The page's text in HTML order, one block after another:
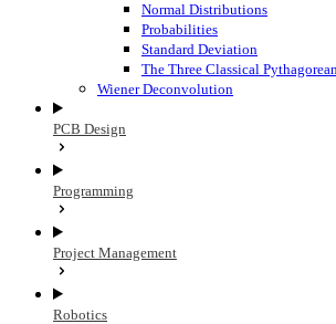
Normal Distributions
Probabilities
Standard Deviation
The Three Classical
Wiener Deconvolution
PCB Design
Programming
Project Management
Robotics